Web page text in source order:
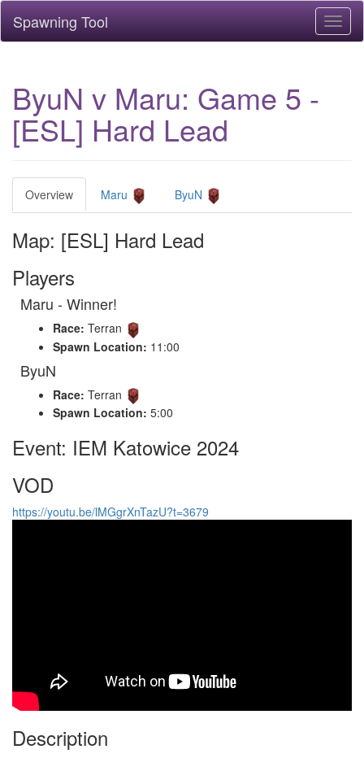
Spawning Tool
ByuN v Maru: Game 5 -
[ESL] Hard Lead
Overview Maru ByuN
Map: [ESL] Hard Lead
Players
Maru - Winner!
Race: Terran
Spawn Location: 11:00
ByuN
Race: Terran
Spawn Location: 5:00
Event: IEM Katowice 2024
VOD
https://youtu.be/lMGgrXnTazU?t=3679
Description